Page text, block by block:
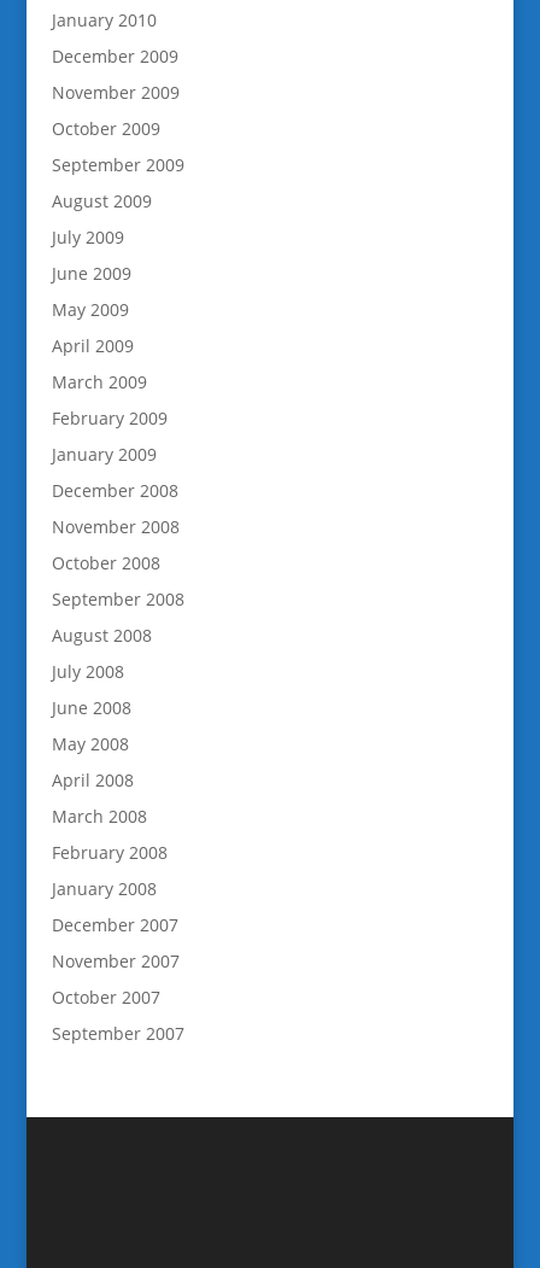
January 2010
December 2009
November 2009
October 2009
September 2009
August 2009
July 2009
June 2009
May 2009
April 2009
March 2009
February 2009
January 2009
December 2008
November 2008
October 2008
September 2008
August 2008
July 2008
June 2008
May 2008
April 2008
March 2008
February 2008
January 2008
December 2007
November 2007
October 2007
September 2007